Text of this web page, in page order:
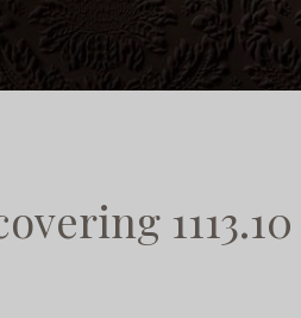
1113.10